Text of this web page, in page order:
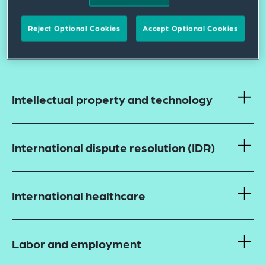
Intellectual property and technology
International dispute resolution (IDR)
International healthcare
Labor and employment
Reject Optional Cookies Accept Optional Cookies